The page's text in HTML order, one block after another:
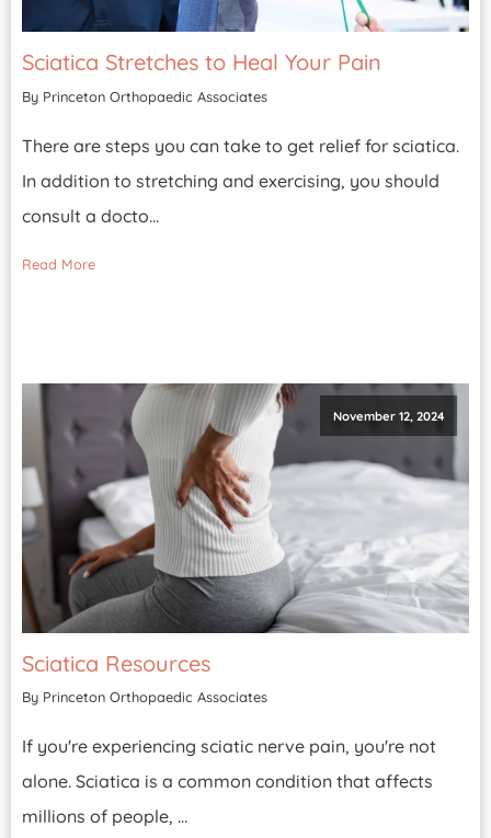
Sciatica Stretches to Heal Your Pain
By Princeton Orthopaedic Associates
There are steps you can take to get relief for sciatica.
In addition to stretching and exercising, you should
consult a docto...
Read More
November 12, 2024
Sciatica Resources
By Princeton Orthopaedic Associates
If you're experiencing sciatic nerve pain, you're not
alone. Sciatica is a common condition that affects
millions of people, ...